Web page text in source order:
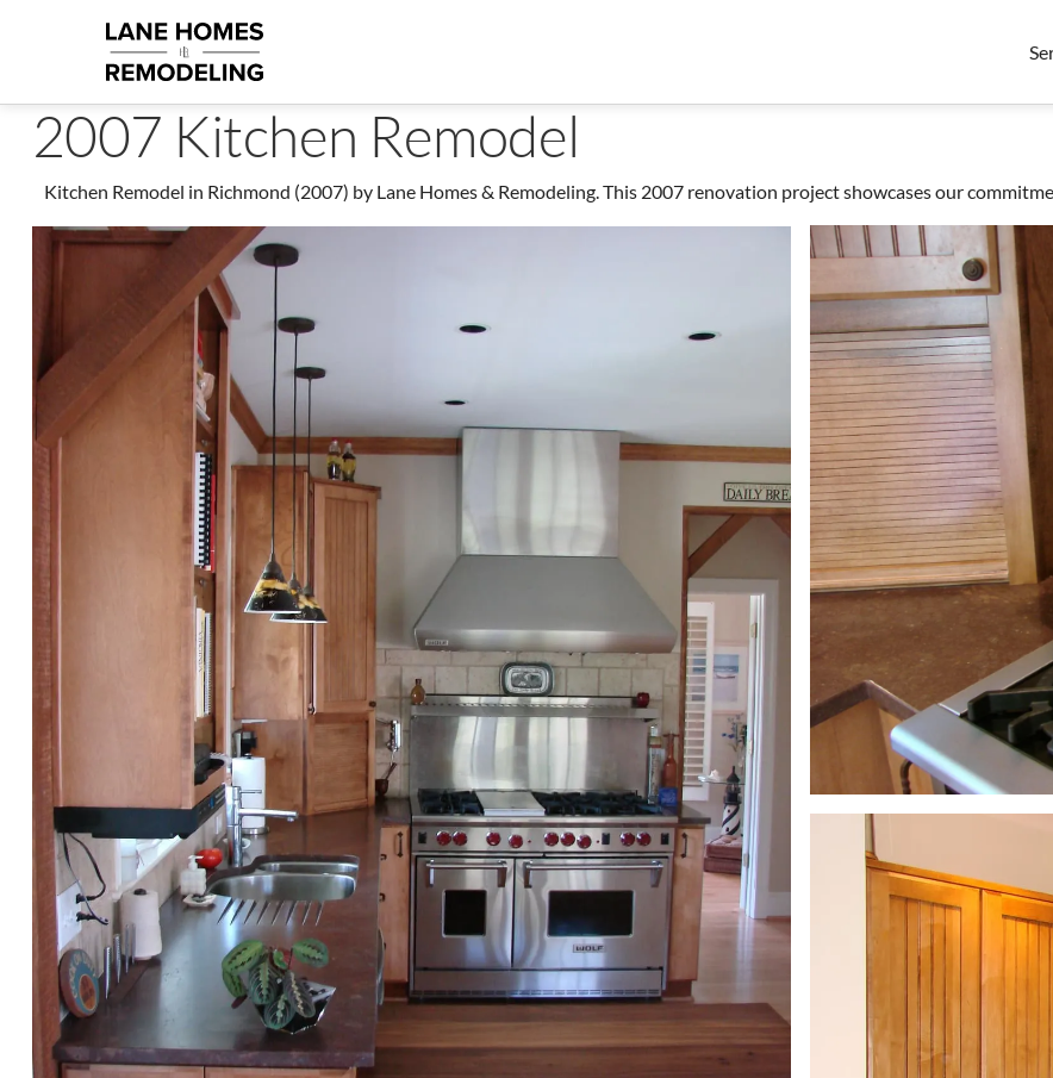
2007 Kitchen Remodel
Kitchen Remodel in Richmond (2007) by Lane Homes & Remodeling. This 2007 renovation project showcases our